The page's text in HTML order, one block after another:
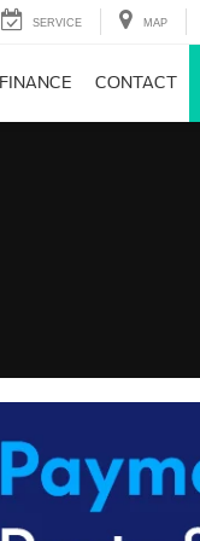
SERVICE MAP
FINANCE CONTACT